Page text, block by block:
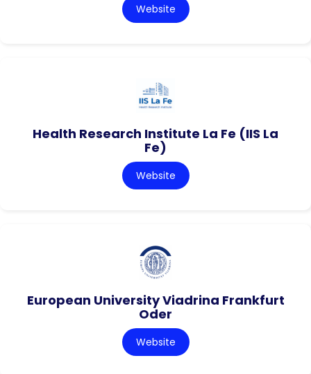
Website
Health Research Institute La Fe (IIS La
Fe)
Website
European University Viadrina Frankfurt
Oder
Website